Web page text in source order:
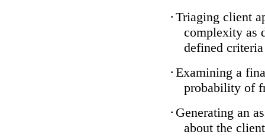
· Triaging client
complexity as
defined criteria
· Examining a
probability of
· Generating an
about the client